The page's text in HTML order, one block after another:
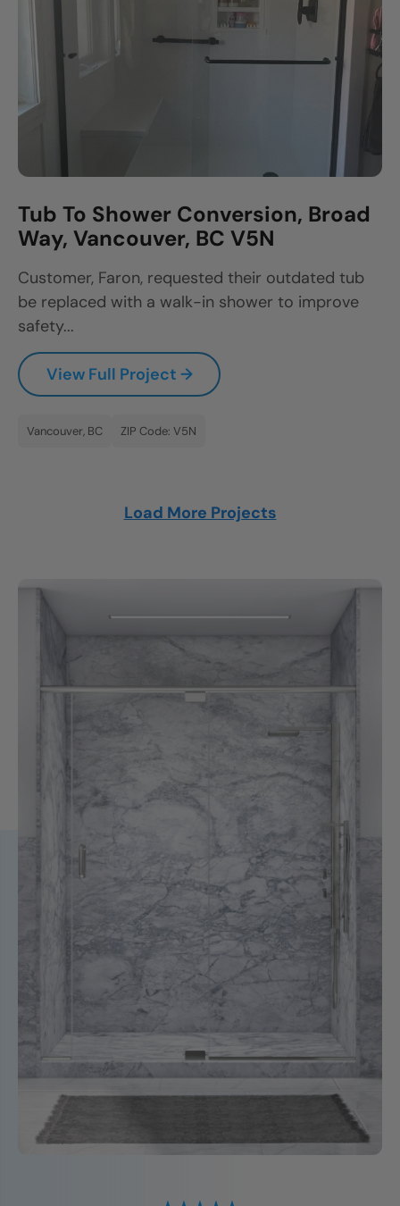
Tub To Shower Conversion, Broad
Way, Vancouver, BC V5N
Customer, Faron, requested their outdated tub
be replaced with a walk-in shower to improve
safety...
View Full Project →
Vancouver, BC ZIP Code: V5N
Load More Projects